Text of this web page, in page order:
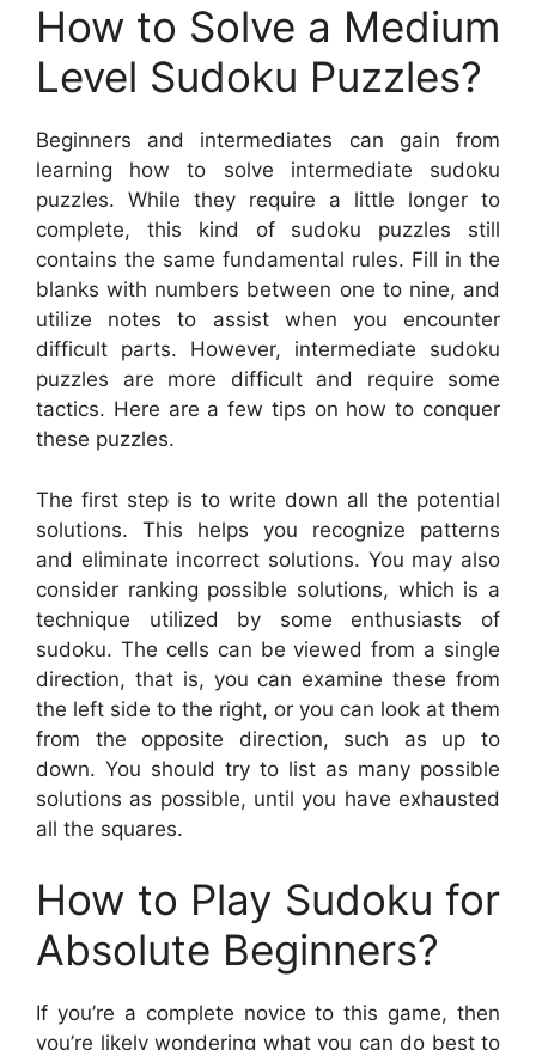
How to Solve a Medium
Level Sudoku Puzzles?
Beginners and intermediates can gain from
learning how to solve intermediate sudoku
puzzles. While they require a little longer to
complete, this kind of sudoku puzzles still
contains the same fundamental rules. Fill in the
blanks with numbers between one to nine, and
utilize notes to assist when you encounter
difficult parts. However, intermediate sudoku
puzzles are more difficult and require some
tactics. Here are a few tips on how to conquer
these puzzles.
The first step is to write down all the potential
solutions. This helps you recognize patterns
and eliminate incorrect solutions. You may also
consider ranking possible solutions, which is a
technique utilized by some enthusiasts of
sudoku. The cells can be viewed from a single
direction, that is, you can examine these from
the left side to the right, or you can look at them
from the opposite direction, such as up to
down. You should try to list as many possible
solutions as possible, until you have exhausted
all the squares.
How to Play Sudoku for
Absolute Beginners?
If you’re a complete novice to this game, then
you’re likely wondering what you can do best to